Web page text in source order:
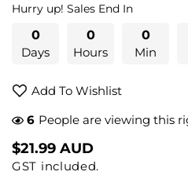
Hurry up! Sales End In
0
Days
0
Hours
0
Min
Add To Wishlist
41 People are viewing this
Regular
price
$21.99 AUD
GST included.